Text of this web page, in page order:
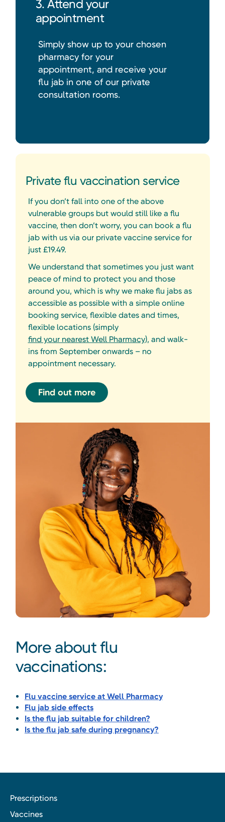
3. Attend your
appointment
Simply show up to your chosen
pharmacy for your
appointment, and receive your
flu jab in one of our private
consultation rooms.
Private flu vaccination service
If you don’t fall into one of the above
vulnerable groups but would still like a flu
vaccine, then don’t worry, you can book a flu
jab with us via our private vaccine service for
just £19.49.
We understand that sometimes you just want
peace of mind to protect you and those
around you, which is why we make flu jabs as
accessible as possible with a simple online
booking service, flexible dates and times,
flexible locations (simply
find your nearest Well Pharmacy), and walk-
ins from September onwards – no
appointment necessary.
Find out more
More about flu
vaccinations:
Flu vaccine service at Well Pharmacy
Flu jab side effects
Is the flu jab suitable for children?
Is the flu jab safe during pregnancy?
Prescriptions
Vaccines